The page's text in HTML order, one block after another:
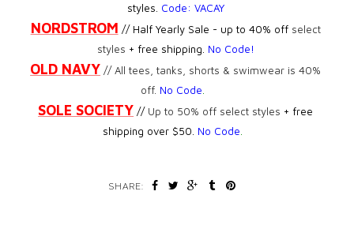
styles. Code: VACAY
NORDSTROM // Half Yearly Sale - up to 40% off select
styles + free shipping. No Code!
OLD NAVY //All tees, tanks, shorts & swimwear is 40%
off. No Code
SOLE SOCIETY // Up to 50% off select styles + free
shipping over $50. No Code
SHARE: